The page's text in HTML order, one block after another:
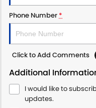
Phone Number *
Click to Add Comments
Additional
I would like to
updates.